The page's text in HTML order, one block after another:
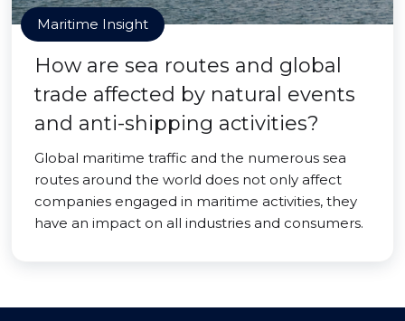
Maritime Insight
How are sea routes and global
trade affected by natural events
and anti-shipping activities?
Global maritime traffic and the numerous sea
routes around the world does not only affect
companies engaged in maritime activities, they
have an impact on all industries and consumers.